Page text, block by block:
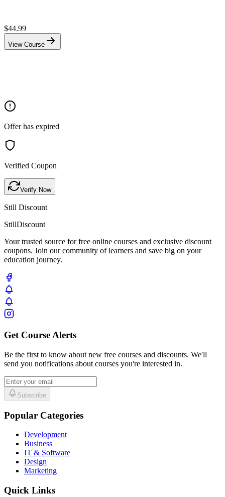
$44.99
View Course
Offer has expired
Verified Coupon
Verify Now
Still Discount
StillDiscount
Your trusted source for free online courses and exclusive discount
coupons. Join our community of learners and save big on your
education journey.
Get Course Alerts
Be the first to know about new free courses and discounts. We'll
send you notifications about courses you're interested in.
Subscribe
Popular Categories
Development
Business
IT & Software
Design
Marketing
Quick Links